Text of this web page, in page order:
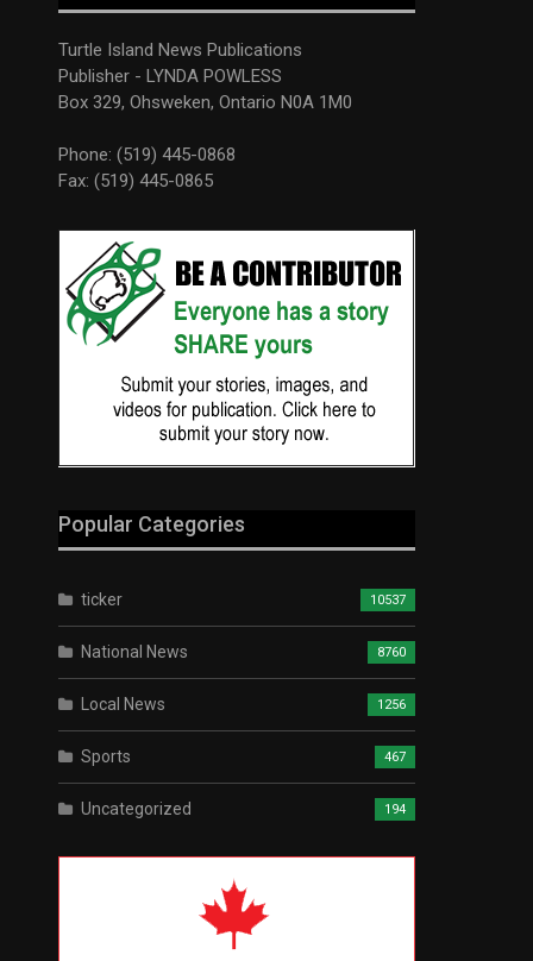
Turtle Island News Publications
Publisher - LYNDA POWLESS
Box 329, Ohsweken, Ontario N0A 1M0
Phone: (519) 445-0868
Fax: (519) 445-0865
Popular Categories
ticker 10537
National News 8760
Local News 1256
Sports 467
Uncategorized 194